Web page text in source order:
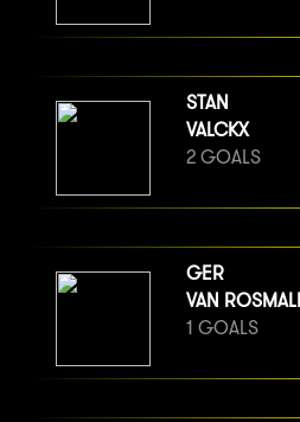
STAN
VALCKX
2 GOALS
GER
VAN
1 GOALS